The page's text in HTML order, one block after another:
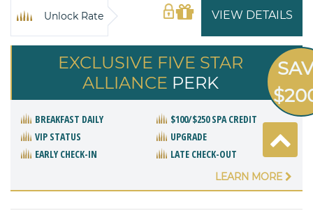
VIEW DETAILS
Unlock Rate
EXCLUSIVE FIVE STAR
ALLIANCE PERK
BREAKFAST DAILY
$100/$250 SPA CREDIT
VIP STATUS
UPGRADE
EARLY CHECK-IN
LATE CHECK-OUT
LEARN MORE